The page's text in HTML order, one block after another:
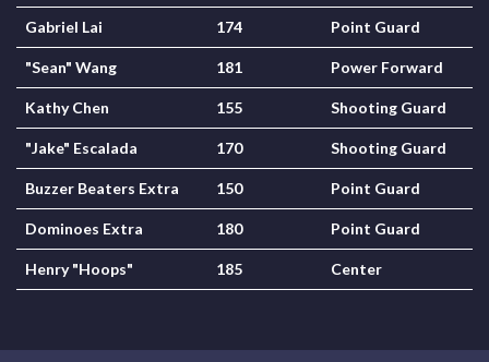
Gabriel Lai 174 Point Guard
"Sean" Wang 181 Power Forward
Kathy Chen 155 Shooting Guard
"Jake" Escalada 170 Shooting Guard
Buzzer Beaters Extra 150 Point Guard
Dominoes Extra 180 Point Guard
Henry "Hoops" 185 Center